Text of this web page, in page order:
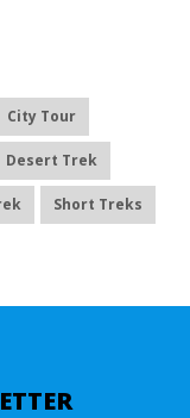
City Tour
Desert Trek
Short Treks